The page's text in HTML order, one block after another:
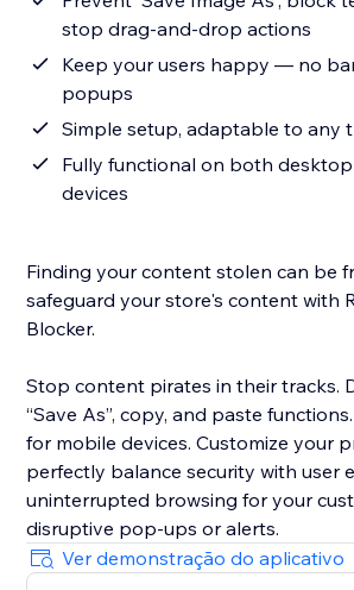
stop drag-and-drop actions
Keep your users happy — no
popups
Simple setup, adaptable to any
Fully functional on both
devices
Finding your content stolen can be
safeguard your store's content with
Blocker.
Stop content pirates in their tracks.
“Save As”, copy, and paste
for mobile devices. Customize your
perfectly balance security with user
uninterrupted browsing for your
disruptive pop-ups or alerts.
Ver demonstração do aplicativo